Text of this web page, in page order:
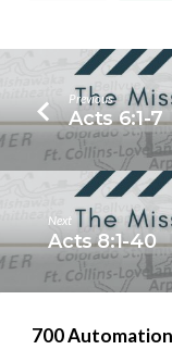
Previous
Acts 6:1-7
Next
Acts 8:1-40
700